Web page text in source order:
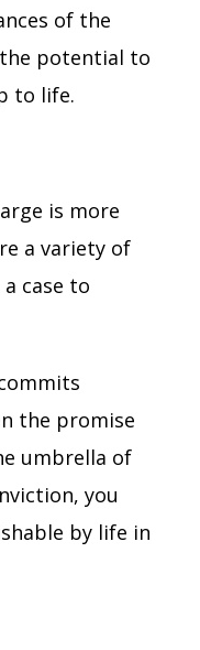
of the
the potential to
to life.
is more
a variety of
case to
the promise
umbrella of
you
by life in